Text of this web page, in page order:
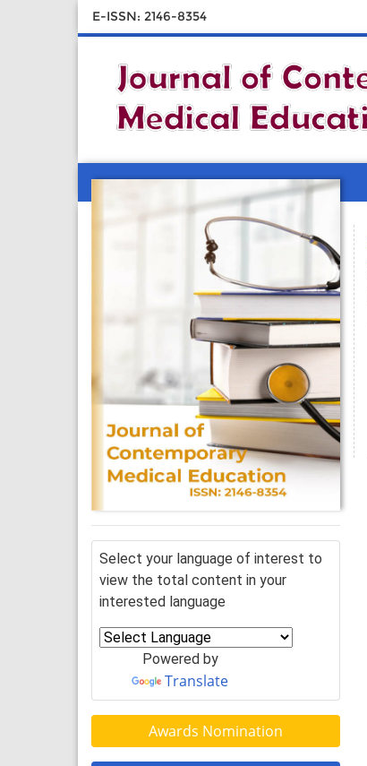
E-ISSN: 2146-8354
Select your language of interest to
view the total content in your
interested language
Powered by
Translate
Awards Nomination